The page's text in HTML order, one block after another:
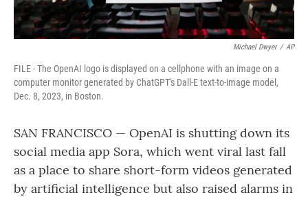
Michael Dwyer / AP
FILE - The OpenAI logo is displayed on a cellphone with an image on a
computer monitor generated by ChatGPT's Dall-E text-to-image model,
Dec. 8, 2023, in Boston.
SAN FRANCISCO — OpenAI is shutting down its
social media app Sora, which went viral last fall
as a place to share short-form videos generated
by artificial intelligence but also raised alarms in